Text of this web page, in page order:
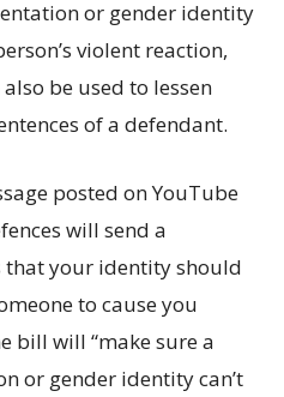
or gender identity
violent reaction,
be used to lessen
of a defendant.
posted on YouTube
will send a
that your identity should
to cause you
bill will “make sure a
or gender identity can’t